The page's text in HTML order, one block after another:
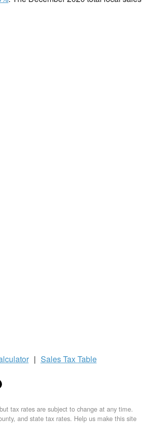
| Sales TaxTable
tax rates are subject to change at any time.
and state tax rates. Help us make this site